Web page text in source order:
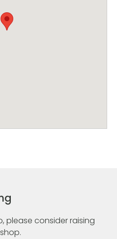
please consider raising